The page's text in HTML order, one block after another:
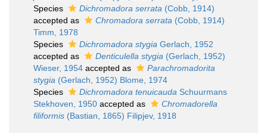
Species
Dichromadora serrata (Cobb, 1914)
accepted as
Chromadora serrata (Cobb, 1914)
Timm, 1978
Species
Dichromadora stygia Gerlach, 1952
accepted as
Denticulella stygia (Gerlach, 1952)
Wieser, 1954 accepted as
Parachromadorita
stygia (Gerlach, 1952) Blome, 1974
Species
Dichromadora tenuicauda Schuurmans
Stekhoven, 1950 accepted as
Chromadorella
filiformis (Bastian, 1865) Filipjev, 1918